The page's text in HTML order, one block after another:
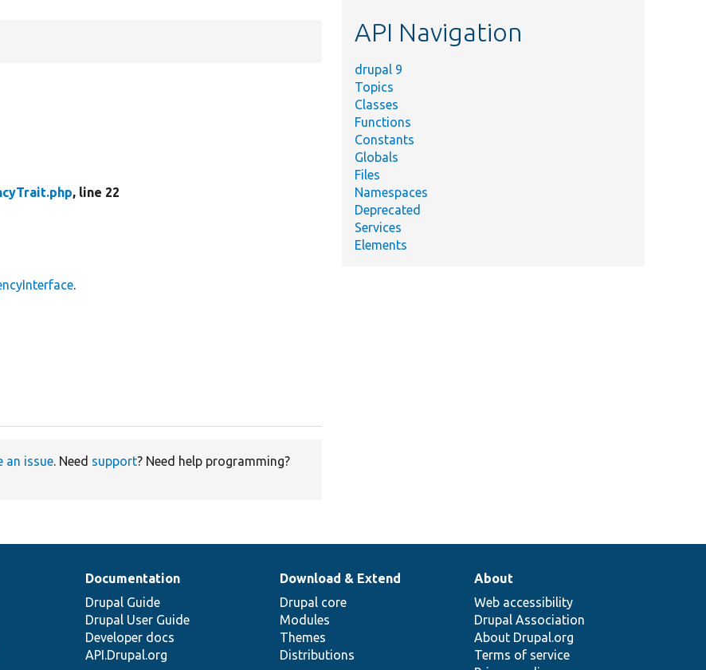
, line 22
.
an issue. Need support? Need help programming?
API Navigation
drupal 9
Topics
Classes
Functions
Constants
Globals
Files
Namespaces
Deprecated
Services
Elements
Documentation
Drupal Guide
Drupal User Guide
Developer docs
API.Drupal.org
Download & Extend
Drupal core
Modules
Themes
Distributions
About
Web accessibility
Drupal Association
About Drupal.org
Terms of service